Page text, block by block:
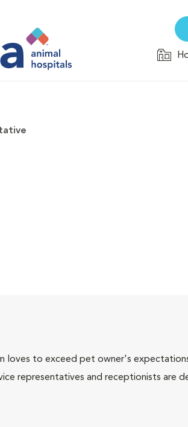
to exceed pet owner's
representatives and receptionists are